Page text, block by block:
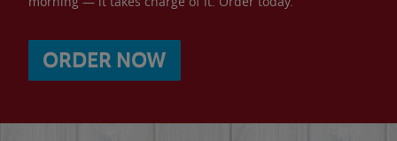
ORDER NOW